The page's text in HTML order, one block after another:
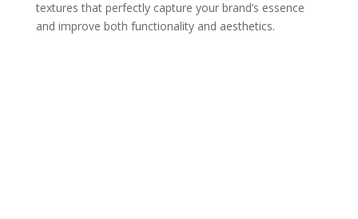
textures that perfectly capture your brand’s essence
and improve both functionality and aesthetics.